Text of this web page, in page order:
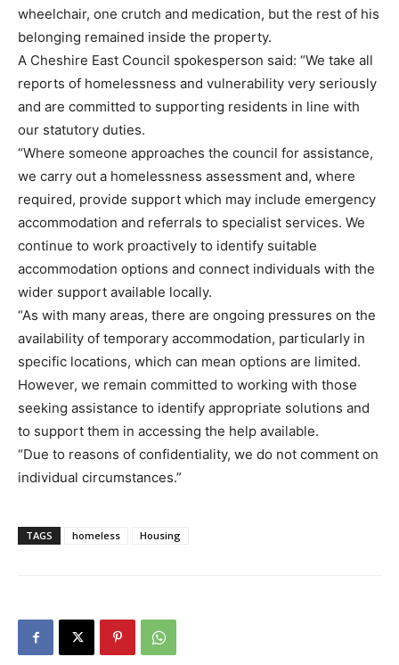
wheelchair, one crutch and medication, but the rest of his
belonging remained inside the property.
A Cheshire East Council spokesperson said: “We take all
reports of homelessness and vulnerability very seriously
and are committed to supporting residents in line with
our statutory duties.
“Where someone approaches the council for assistance,
we carry out a homelessness assessment and, where
required, provide support which may include emergency
accommodation and referrals to specialist services. We
continue to work proactively to identify suitable
accommodation options and connect individuals with the
wider support available locally.
“As with many areas, there are ongoing pressures on the
availability of temporary accommodation, particularly in
specific locations, which can mean options are limited.
However, we remain committed to working with those
seeking assistance to identify appropriate solutions and
to support them in accessing the help available.
“Due to reasons of confidentiality, we do not comment on
individual circumstances.”
TAGS homeless Housing